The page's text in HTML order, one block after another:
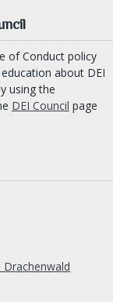
of Conduct policy
about DEI
using the
DEI Council page